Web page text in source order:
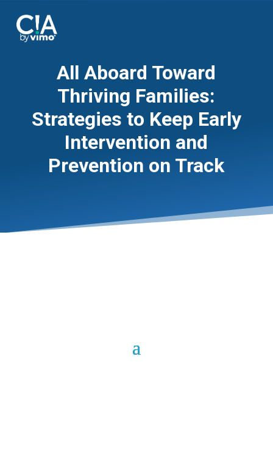
All Aboard Toward
Thriving Families:
Strategies to Keep Early
Intervention and
Prevention on Track